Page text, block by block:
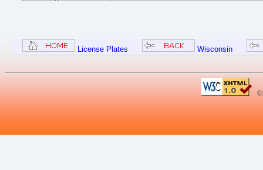
License Plates Wisconsin